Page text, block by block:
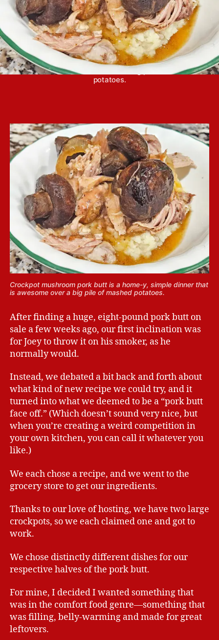
Crockpot mushroom pork butt is a home-y, simple
dinner that is awesome over a big pile of mashed
potatoes.
Crockpot mushroom pork butt is a home-y, simple dinner that
is awesome over a big pile of mashed potatoes.
After finding a huge, eight-pound pork butt on
sale a few weeks ago, our first inclination was
for Joey to throw it on his smoker, as he
normally would.
Instead, we debated a bit back and forth about
what kind of new recipe we could try, and it
turned into what we deemed to be a “pork butt
face off.” (Which doesn’t sound very nice, but
when you’re creating a weird competition in
your own kitchen, you can call it whatever you
like.)
We each chose a recipe, and we went to the
grocery store to get our ingredients.
Thanks to our love of hosting, we have two large
crockpots, so we each claimed one and got to
work.
We chose distinctly different dishes for our
respective halves of the pork butt.
For mine, I decided I wanted something that
was in the comfort food genre—something that
was filling, belly-warming and made for great
leftovers.